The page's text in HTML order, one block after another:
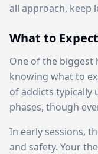
all approach, keep
What to
One of the biggest
knowing what to
of addicts typically
phases, though
In early sessions,
and safety. Your